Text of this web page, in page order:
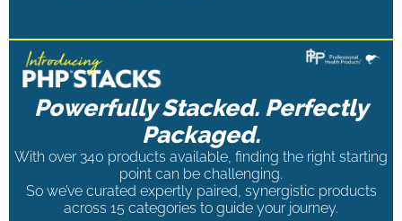
Powerfully Stacked. Perfectly
Packaged.
With over 340 products available, finding the right starting
point can be challenging.
So we’ve curated expertly paired, synergistic products
across 15 categories to guide your journey.